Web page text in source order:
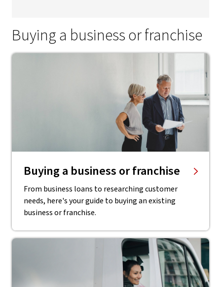
Buying a business or franchise
Buying a business or franchise
From business loans to researching customer
needs, here's your guide to buying an existing
business or franchise.